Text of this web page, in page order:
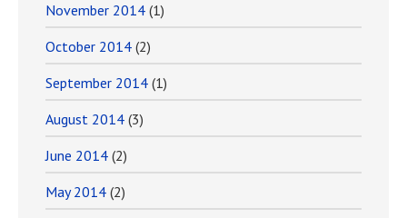
November 2014 (1)
October 2014 (2)
September 2014 (1)
August 2014 (3)
June 2014 (2)
May 2014 (2)